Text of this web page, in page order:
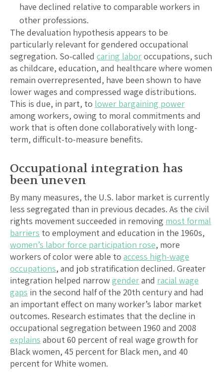
have declined relative to comparable workers in
other professions.
The devaluation hypothesis appears to be
particularly relevant for gendered occupational
segregation. So-called caring laboroccupations, such
as childcare, education, and healthcare where women
remain overrepresented, have been shown to have
lower wages and compressed wage distributions.
This is due, in part, to lower bargaining power
among workers, owing to moral commitments and
work that is often done collaboratively with long-
term, difficult-to-measure benefits.
Occupational integration has
been uneven
By many measures, the U.S. labor market is currently
less segregated than in previous decades. As the civil
rights movement succeeded in removing most formal
barriers to employment and education in the 1960s,
women’s labor force participation rose, more
workers of color were able to access high-wage
occupations, and job stratification declined. Greater
integration helped narrowgenderand racial wage
gaps in the second half of the 20th century and had
an important effect on many worker’s labor market
outcomes. Research estimates that the decline in
occupational segregation between 1960 and 2008
explains about 60 percent of real wage growth for
Black women, 45 percent for Black men, and 40
percent for White women.